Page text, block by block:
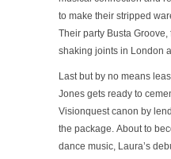
to make their stripped
Their party Busta
shaking joints in London
Last but by no means
Jones gets ready to
Visionquest canon by
the package. About to
dance music, Laura’s